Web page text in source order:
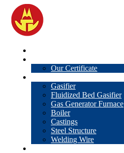
Our Certificate
Gasifier
Fluidized Bed Gasifier
Gas Generator Furnace
Boiler
Castings
Steel Structure
Welding Wire